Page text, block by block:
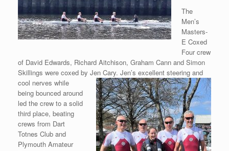
The
Men’s
Masters-
E Coxed
Four crew
of David Edwards, Richard Aitchison, Graham Cann and Simon
Skillings were coxed by Jen Cary. Jen’s excellent steering and
cool nerves while
being bounced around
led the crew to a solid
third place, beating
crews from Dart
Totnes Club and
Plymouth Amateur